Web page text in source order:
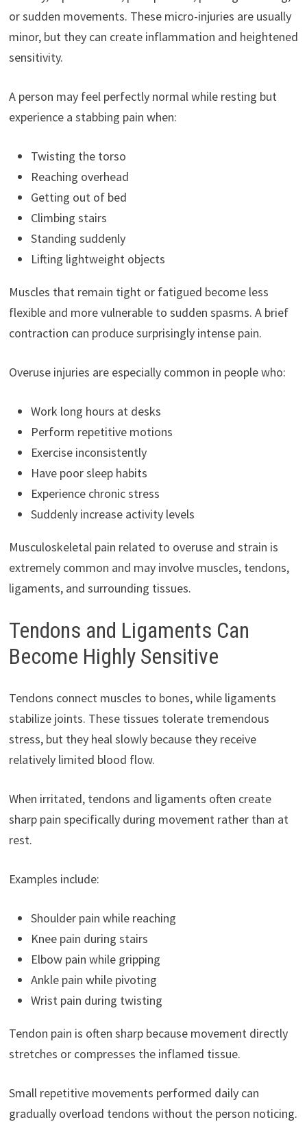
or sudden movements. These micro-injuries are usually
minor, but they can create inflammation and heightened
sensitivity.
A person may feel perfectly normal while resting but
experience a stabbing pain when:
Twisting the torso
Reaching overhead
Getting out of bed
Climbing stairs
Standing suddenly
Lifting lightweight objects
Muscles that remain tight or fatigued become less
flexible and more vulnerable to sudden spasms. A brief
contraction can produce surprisingly intense pain.
Overuse injuries are especially common in people who:
Work long hours at desks
Perform repetitive motions
Exercise inconsistently
Have poor sleep habits
Experience chronic stress
Suddenly increase activity levels
Musculoskeletal pain related to overuse and strain is
extremely common and may involve muscles, tendons,
ligaments, and surrounding tissues.
Tendons and Ligaments Can
Become Highly Sensitive
Tendons connect muscles to bones, while ligaments
stabilize joints. These tissues tolerate tremendous
stress, but they heal slowly because they receive
relatively limited blood flow.
When irritated, tendons and ligaments often create
sharp pain specifically during movement rather than at
rest.
Examples include:
Shoulder pain while reaching
Knee pain during stairs
Elbow pain while gripping
Ankle pain while pivoting
Wrist pain during twisting
Tendon pain is often sharp because movement directly
stretches or compresses the inflamed tissue.
Small repetitive movements performed daily can
gradually overload tendons without the person noticing.